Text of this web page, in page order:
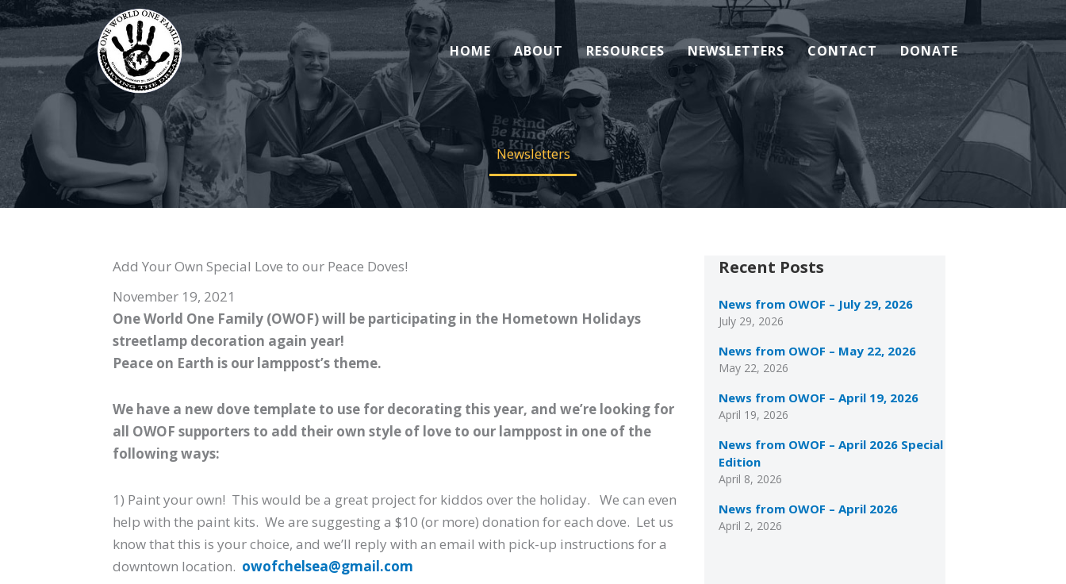
Skip
to
content
HOME ABOUT RESOURCES NEWSLETTERS CONTACT DONATE
Newsletters
Add Your Own Special Love to our Peace Doves!
November 19, 2021
One World One Family (OWOF) will be participating in the Hometown Holidays
streetlamp decoration again year!
Peace on Earth is our lamppost’s theme.
We have a new dove template to use for decorating this year, and we’re looking for
all OWOF supporters to add their own style of love to our lamppost in one of the
following ways:
1) Paint your own! This would be a great project for kiddos over the holiday. We can even
help with the paint kits. We are suggesting a $10 (or more) donation for each dove. Let us
know that this is your choice, and we’ll reply with an email with pick-up instructions for a
downtown location. owofchelsea@gmail.com
Recent Posts
News from OWOF – July 29, 2026
July 29, 2026
News from OWOF – May 22, 2026
May 22, 2026
News from OWOF – April 19, 2026
April 19, 2026
News from OWOF – April 2026 Special
Edition
April 8, 2026
News from OWOF – April 2026
April 2, 2026